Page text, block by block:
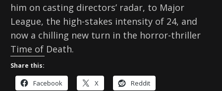
him on casting directors’ radar, to Major
League, the high-stakes intensity of 24, and
now a chilling new turn in the horror-thriller
Time of Death.
Share this:
Facebook X Reddit